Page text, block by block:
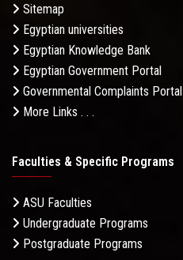
Sitemap
Egyptian universities
Egyptian Knowledge Bank
Egyptian Government Portal
Governmental Complaints Portal
More Links . . .
Faculties & Specific Programs
ASU Faculties
Undergraduate Programs
Postgraduate Programs